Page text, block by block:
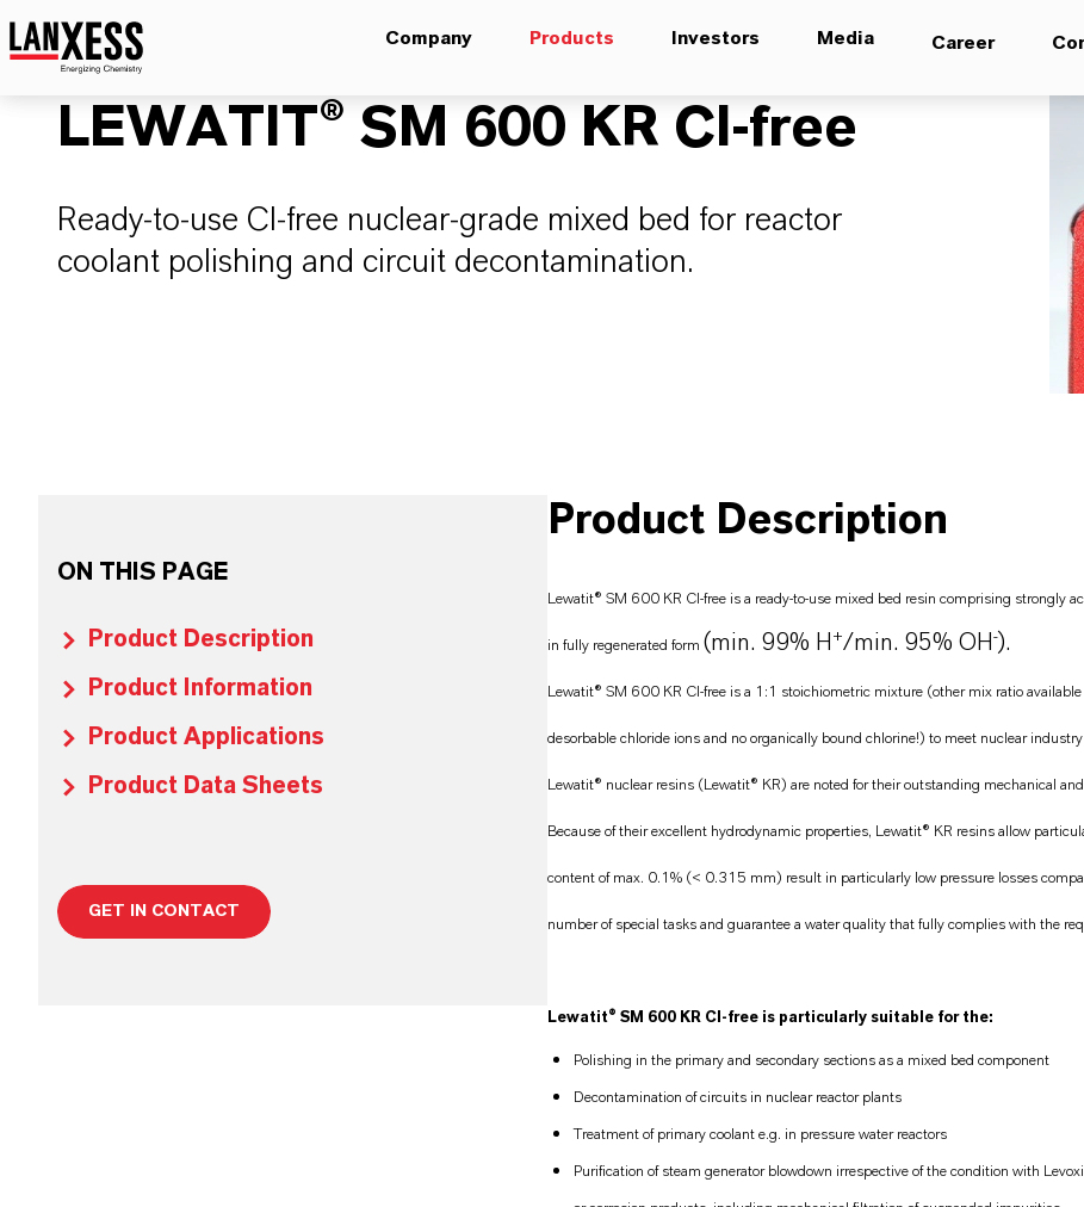
Company Products Investors Media Career
LEWATIT® SM 600 KR Cl-free
Ready-to-use Cl-free nuclear-grade mixed bed for reactor
coolant polishing and circuit decontamination.
ON THIS PAGE
Product Description
Product Information
Product Applications
Product Data Sheets
GET IN CONTACT
Product Description
Lewatit® SM 600 KR CI-free is a ready-to-use mixed bed resin comprising strongly
in fully regenerated form (min. 99% H +/min. 95% OH -).
Lewatit® SM 600 KR CI-free is a 1:1 stoichiometric mixture (other mix ratio
desorbable chloride ions and no organically bound chlorine!) to meet nuclear
Lewatit® nuclear resins (Lewatit® KR) are noted for their outstanding mechanical
Because of their excellent hydrodynamic properties, Lewatit® KR resins allow
content of max. 0.1% (< 0.315 mm) result in particularly low pressure losses
number of special tasks and guarantee a water quality that fully complies with the
Lewatit® SM 600 KR CI-free is particularly suitable for the:
Polishing in the primary and secondary sections as a mixed bed component
Decontamination of circuits in nuclear reactor plants
Treatment of primary coolant e.g. in pressure water reactors
Purification of steam generator blowdown irrespective of the condition with